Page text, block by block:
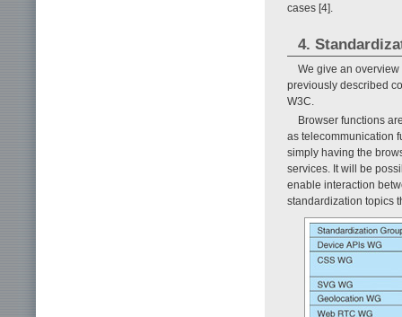
cases [4].
4.
We give an overview
previously described
W3C.
Browser functions
as telecommunication
simply having the
services. It will be
enable interaction
standardization topics